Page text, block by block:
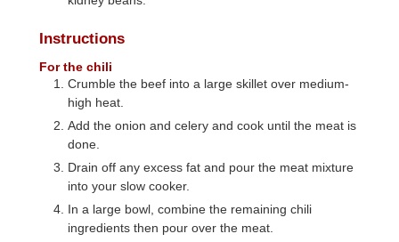
Instructions
For the chili
Crumble the beef into a large skillet over medium-
high heat.
Add the onion and celery and cook until the meat is
done.
Drain off any excess fat and pour the meat mixture
into your slow cooker.
In a large bowl, combine the remaining chili
ingredients then pour over the meat.